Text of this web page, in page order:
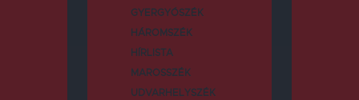
GYERGYÓSZÉK
HÁROMSZÉK
HÍRLISTA
MAROSSZÉK
UDVARHELYSZÉK